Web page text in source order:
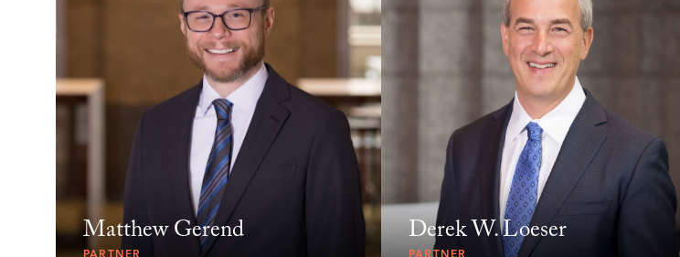
Matthew Gerend
PARTNER
Derek W. Loeser
PARTNER